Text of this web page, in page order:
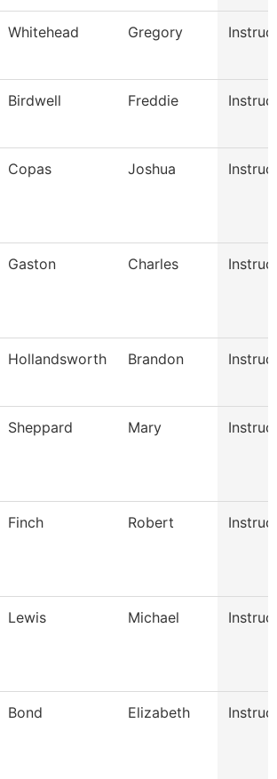
Whitehead Gregory
Birdwell Freddie
Copas Joshua
Gaston Charles
Hollandsworth Brandon
Sheppard Mary
Finch Robert
Lewis Michael
Bond Elizabeth